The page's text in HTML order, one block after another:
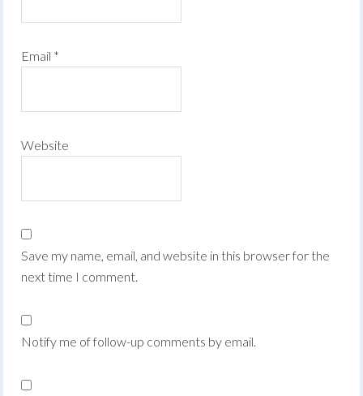
Email *
Website
Save my name, email, and website in this browser for the
next time I comment.
Notify me of follow-up comments by email.